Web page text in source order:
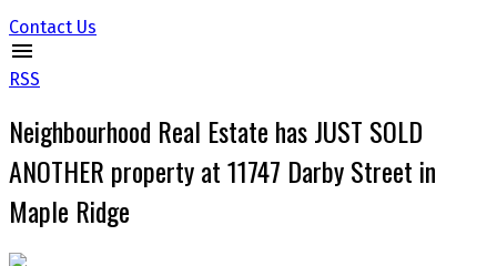
Contact Us
RSS
Neighbourhood Real Estate has JUST SOLD
ANOTHER property at 11747 Darby Street in
Maple Ridge